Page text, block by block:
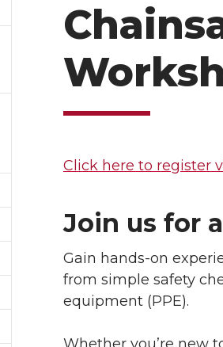
Click here to register
Join us for
Gain hands-on
from simple safety
equipment (PPE).